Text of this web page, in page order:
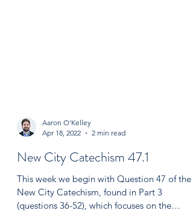
Apr 18, 2022
2 min read
New City Catechism 47.1
This week we begin with Question 47 of the